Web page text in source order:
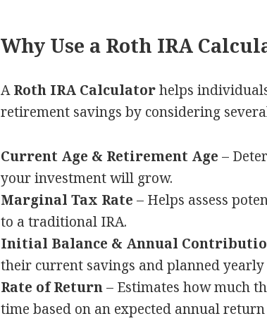
Why Use a Roth IRA
ARoth IRA Calculatorhelps
retirement savings by considering
Current Age & Retirement Age –
your investment will grow.
Marginal Tax Rate – Helps assess
to a traditional IRA.
Initial Balance & Annual
their current savings and planned
Rate of Return– Estimates how much
time based on an expected annual return